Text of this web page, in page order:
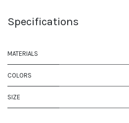
Specifications
MATERIALS
COLORS
SIZE